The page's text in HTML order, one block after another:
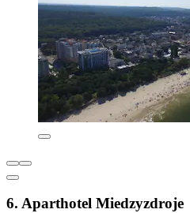
6. Aparthotel Miedzyzdroje